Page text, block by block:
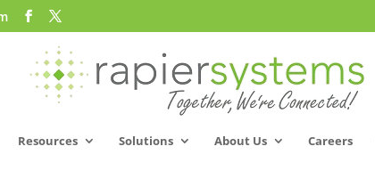
Resources Solutions About Us Careers